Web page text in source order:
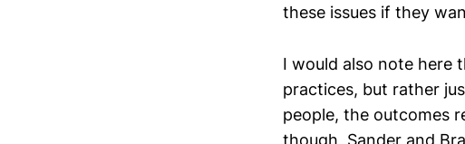
these issues if they
I would also note here
practices, but rather
people, the outcomes
though, Sander and